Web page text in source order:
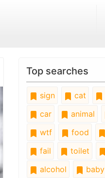
Top searches
sign cat
car
animal
wtf
food
fail
toilet
alcohol
baby